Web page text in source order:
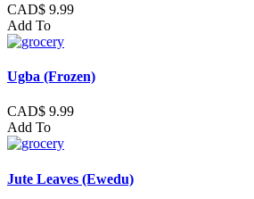
CAD$ 9.99
Add To
Ugba (Frozen)
CAD$ 9.99
Add To
Jute Leaves (Ewedu)